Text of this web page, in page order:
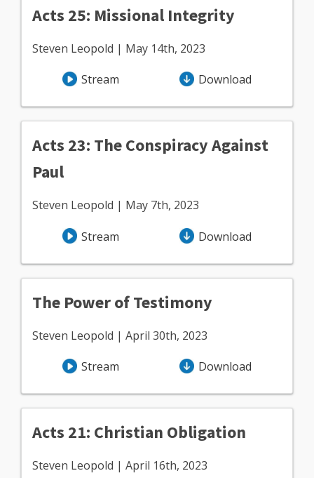
Acts 25: Missional Integrity
Steven Leopold | May 14th, 2023
Stream Download
Acts 23: The Conspiracy Against
Paul
Steven Leopold | May 7th, 2023
Stream Download
The Power of Testimony
Steven Leopold | April 30th, 2023
Stream Download
Acts 21: Christian Obligation
Steven Leopold | April 16th, 2023